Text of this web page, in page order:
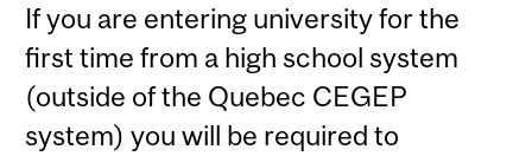
If you are entering university for the
first time from a high school system
(outside of the Quebec CEGEP
system) you will be required to